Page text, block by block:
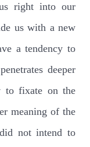
right into our
us with a new
a tendency to
deeper
to fixate on the
meaning of the
not intend to